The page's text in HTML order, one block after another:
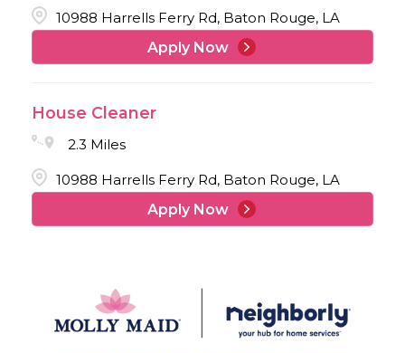
10988 Harrells Ferry Rd, Baton Rouge, LA
Apply Now
House Cleaner
2.3 Miles
10988 Harrells Ferry Rd, Baton Rouge, LA
Apply Now